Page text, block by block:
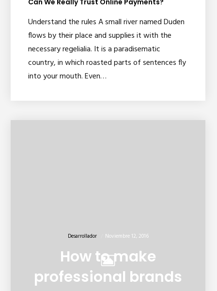
Understand the rules A small river named Duden
flows by their place and supplies it with the
necessary regelialia. It is a paradisematic
country, in which roasted parts of sentences fly
into your mouth. Even…
Desarrollador Noviembre 12, 2016
How to make
professional brands